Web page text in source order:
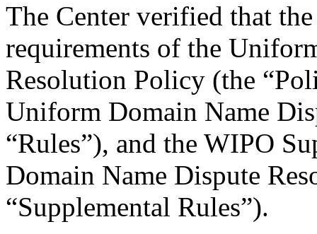
The Center verified that
requirements of the
Resolution Policy (the
Uniform Domain Name
“Rules”), and the WIPO
Domain Name Dispute
“Supplemental Rules”).